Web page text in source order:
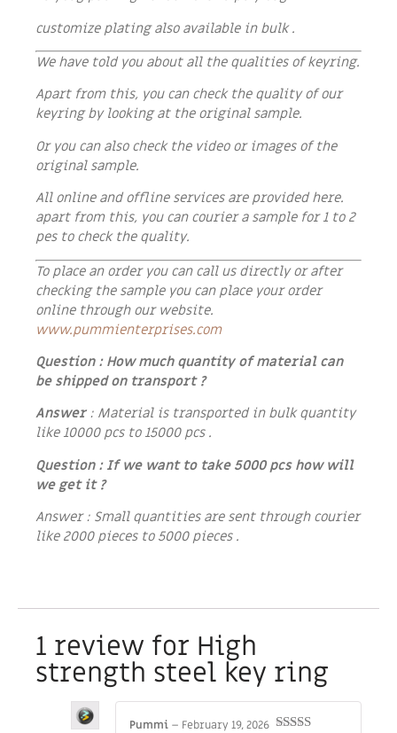
customize plating also available in bulk .
We have told you about all the qualities of keyring.
Apart from this, you can check the quality of our
keyring by looking at the original sample.
Or you can also check the video or images of the
original sample.
All online and offline services are provided here.
apart from this, you can courier a sample for 1 to 2
pes to check the quality.
To place an order you can call us directly or after
checking the sample you can place your order
online through our website.
www.pummienterprises.com
Question : How much quantity of material can
be shipped on transport ?
Answer: Material is transported in bulk quantity
like 10000 pcs to 15000 pcs .
Question : If we want to take 5000 pcs how will
we get it ?
Answer : Small quantities are sent through courier
like 2000 pieces to 5000 pieces .
1 review for High
strength steel key ring
Pummi – February 19, 2026